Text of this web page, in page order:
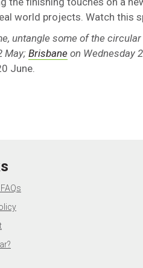
world projects. Watch this
untangle some of the
May; Brisbane on Wednesday
June.